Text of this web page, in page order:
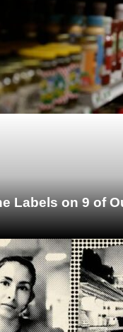
Labels on 9 of